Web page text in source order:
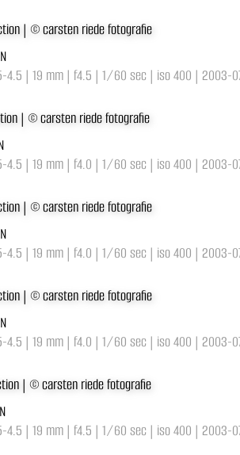
4.5 | 19 mm | f4.5 | 1/60 sec | iso 400 | 2003-
4.5 | 19 mm | f4.0 | 1/60 sec | iso 400 | 2003-
4.5 | 19 mm | f4.0 | 1/60 sec | iso 400 | 2003-
4.5 | 19 mm | f4.0 | 1/60 sec | iso 400 | 2003-
4.5 | 19 mm | f4.5 | 1/60 sec | iso 400 | 2003-